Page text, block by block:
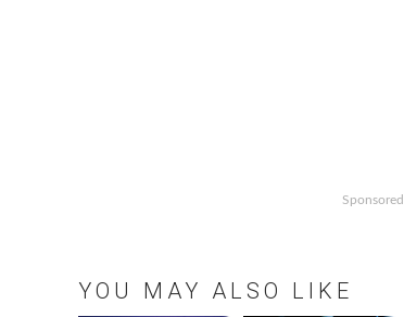
Sponsored
YOU MAY ALSO LIKE